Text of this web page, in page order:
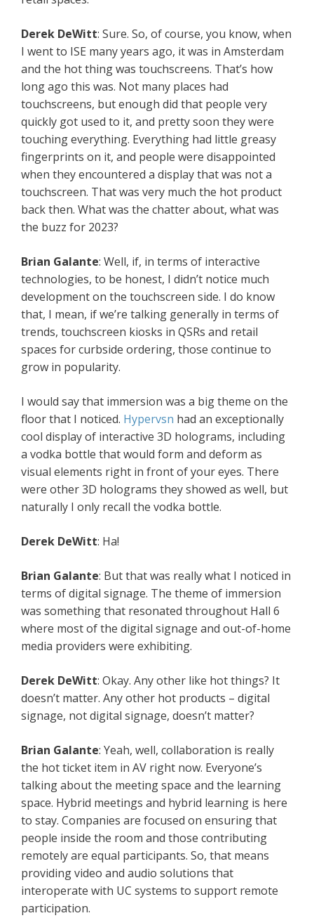
Derek DeWitt: Sure. So, of course, you know, when
I went to ISE many years ago, it was in Amsterdam
and the hot thing was touchscreens. That’s how
long ago this was. Not many places had
touchscreens, but enough did that people very
quickly got used to it, and pretty soon they were
touching everything. Everything had little greasy
fingerprints on it, and people were disappointed
when they encountered a display that was not a
touchscreen. That was very much the hot product
back then. What was the chatter about, what was
the buzz for 2023?
Brian Galante: Well, if, in terms of interactive
technologies, to be honest, I didn’t notice much
development on the touchscreen side. I do know
that, I mean, if we’re talking generally in terms of
trends, touchscreen kiosks in QSRs and retail
spaces for curbside ordering, those continue to
grow in popularity.
I would say that immersion was a big theme on the
floor that I noticed. Hypervsn had an exceptionally
cool display of interactive 3D holograms, including
a vodka bottle that would form and deform as
visual elements right in front of your eyes. There
were other 3D holograms they showed as well, but
naturally I only recall the vodka bottle.
Derek DeWitt: Ha!
Brian Galante: But that was really what I noticed in
terms of digital signage. The theme of immersion
was something that resonated throughout Hall 6
where most of the digital signage and out-of-home
media providers were exhibiting.
Derek DeWitt: Okay. Any other like hot things? It
doesn’t matter. Any other hot products – digital
signage, not digital signage, doesn’t matter?
Brian Galante: Yeah, well, collaboration is really
the hot ticket item in AV right now. Everyone’s
talking about the meeting space and the learning
space. Hybrid meetings and hybrid learning is here
to stay. Companies are focused on ensuring that
people inside the room and those contributing
remotely are equal participants. So, that means
providing video and audio solutions that
interoperate with UC systems to support remote
participation.